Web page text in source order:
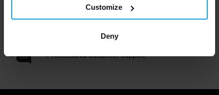
Customize
Deny
Professional customer support